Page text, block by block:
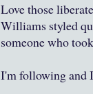
Love those
Williams styled
someone who
I'm following and